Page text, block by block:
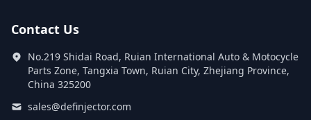
Contact Us
No.219 Shidai Road, Ruian International Auto & Motocycle
Parts Zone, Tangxia Town, Ruian City, Zhejiang Province,
China 325200
sales@definjector.com